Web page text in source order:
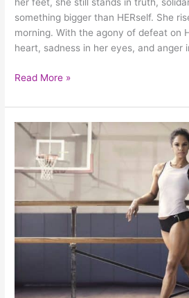
her feet, she still stands in truth,
something bigger than HERself. She
morning. With the agony of defeat on
heart, sadness in her eyes, and anger
Read More »
Will
What
Want!